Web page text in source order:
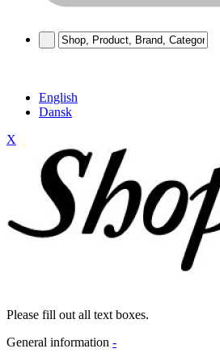
English
Dansk
X
Please fill out all text boxes.
General information -